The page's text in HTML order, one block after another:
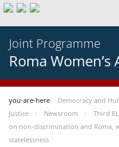
Joint Programme
Roma Women’s
you-are-here Democracy and
Justice
Newsroom
Third
on non-discrimination and Roma,
statelessness